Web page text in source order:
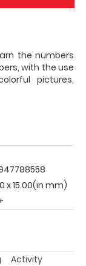
the numbers
with the use
pictures,
x 15.00(in mm)
Activity